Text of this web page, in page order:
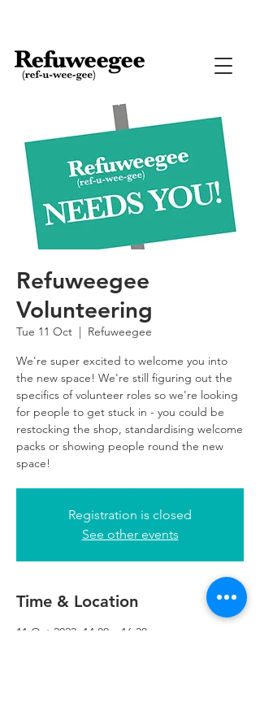
Refuweegee
Volunteering
Tue 11 Oct
  |
Refuweegee
We're super excited to welcome you into
the new space! We're still figuring out the
specifics of volunteer roles so we're looking
for people to get stuck in - you could be
restocking the shop, standardising welcome
packs or showing people round the new
space!
Registration is closed
See other events
Time & Location
11 Oct 2022, 14:00 – 16:30